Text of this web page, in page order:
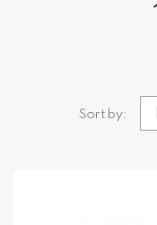
Sort by: